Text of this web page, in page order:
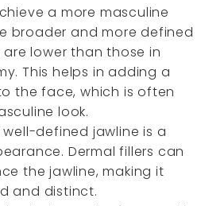
a more masculine
broader and more defined
lower than those in
This helps in adding a
the face, which is often
look.
defined jawline is a
Dermal fillers can
the jawline, making it
and distinct.